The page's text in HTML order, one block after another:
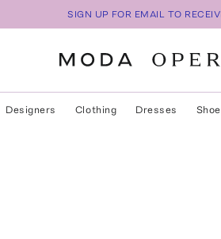
SIGN UP FOR EMAIL TO
Designers Clothing Dresses